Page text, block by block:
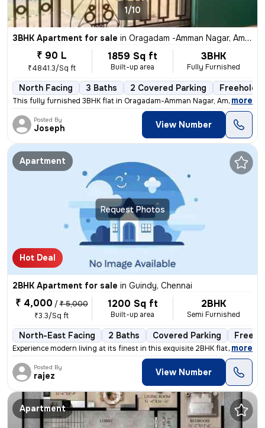
1/10
3BHK Apartment for sale in Oragadam -Amman Nagar, Ambattur, Chennai
₹ 90 L
₹4841.3/Sq ft
1859 Sq ft
Built-up area
3BHK
Fully Furnished
North Facing 3 Baths 2 Covered Parking Freehold
This fully furnished 3BHK flat in Oragadam-Amman Nagar, Ambattur,
, more
Posted By
Joseph View Number
Request Photos
Apartment
Hot Deal
2BHK Apartment for sale in Guindy, Chennai
₹ 4,000 / ₹ 5,000
₹3.3/Sq ft
1200 Sq ft
Built-up area
2BHK
Semi Furnished
North-East Facing 2 Baths Covered Parking
Experience modern living at its finest in this exquisite 2BHK flat loc
, more
Posted By
rajez View Number
Apartment